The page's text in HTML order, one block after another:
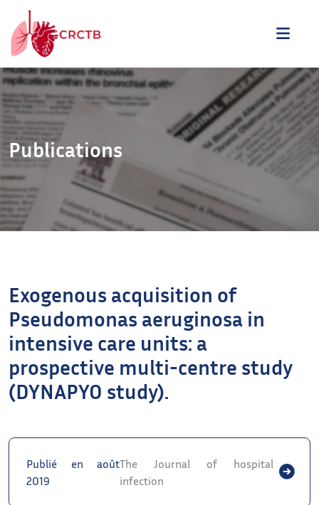
Aller au contenu
Publications
Exogenous acquisition of
Pseudomonas aeruginosa in
intensive care units: a
prospective multi-centre study
(DYNAPYO study).
Publié en août
2019
The Journal of hospital
infection